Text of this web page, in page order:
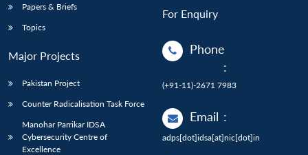
Papers & Briefs
Topics
Major Projects
Pakistan Project
Counter Radicalisation Task Force
Manohar Parrikar IDSA
Cybersecurity Centre of
Excellence
For Enquiry
Phone
:
(+91-11)-2671 7983
Email :
adps[dot]idsa[at]nic[dot]in